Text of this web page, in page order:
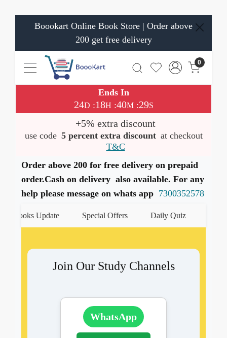
Boookart Online Book Store | Order above
200 get free delivery
0
Ends In
24D :18H :40M:28S
+5% extra discount
use code 5 percent extra discount at checkout
T&C
Order above 200 for free delivery on prepaid
order.Cash on delivery also available. For any
help please message on whats app 7300352578
Books Update Special Offers Daily Quiz
Join Our Study Channels
WhatsApp